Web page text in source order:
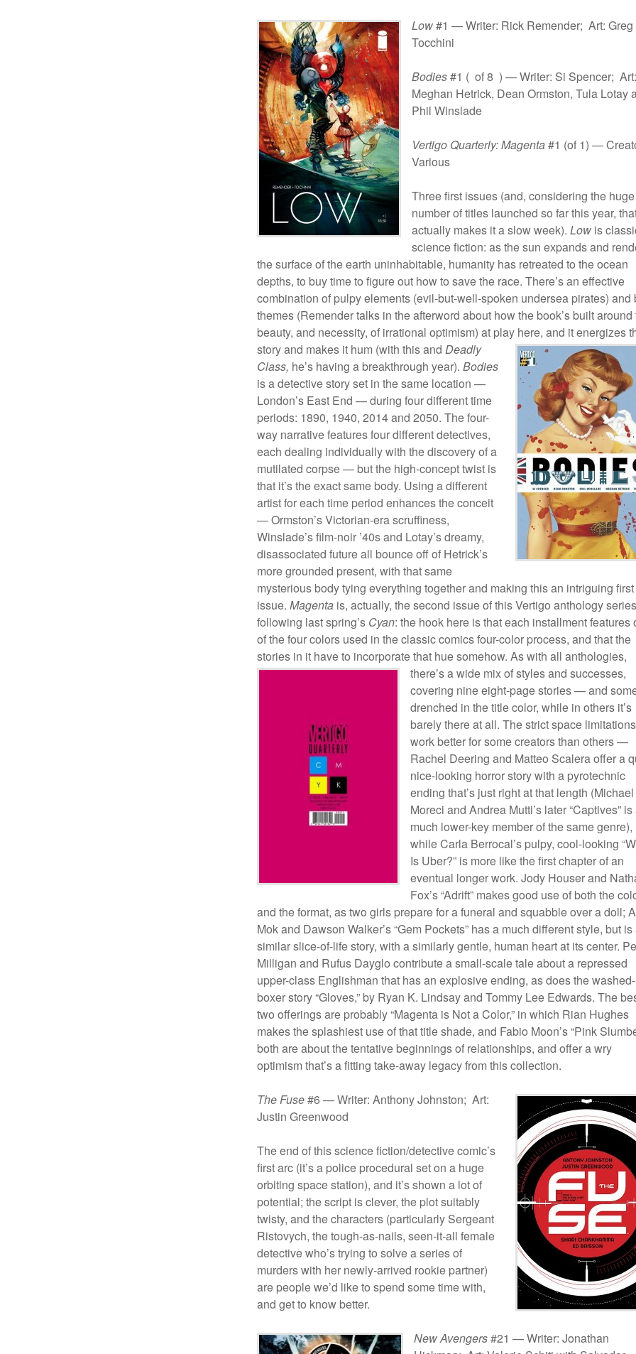
Low#1 — Writer: Rick Remender; Art: Greg
Tocchini
Bodies#1 ( of 8 ) — Writer: Si Spencer; Art:
Meghan Hetrick, Dean Ormston, Tula Lotay
Phil Winslade
Vertigo Quarterly: Magenta#1 (of 1) —
Various
Three first issues (and, considering the huge
number of titles launched so far this year,
actually makes it a slow week). Low is
science fiction: as the sun expands and
the surface of the earth uninhabitable, humanity has retreated to the ocean
depths, to buy time to figure out how to save the race. There’s an effective
combination of pulpy elements (evil-but-well-spoken undersea pirates) and
themes (Remender talks in the afterword about how the book’s built around
beauty, and necessity, of irrational optimism) at play here, and itenergizes
story and makes it hum (with this and Deadly
Class, he’s having a breakthrough year). Bodies
is a detective story set in the same location —
London’s East End — during four different time
periods: 1890, 1940, 2014 and 2050. The four-
way narrative features four different detectives,
each dealing individually with the discovery of a
mutilated corpse — but the high-concept twist is
that it’s the exact same body. Using a different
artist for each time period enhances the conceit
— Ormston’s Victorian-era scruffiness,
Winslade’s film-noir ’40s and Lotay’s dreamy,
disassociated future all bounce off of Hetrick’s
more grounded present, with that same
mysterious body tying everything together and making this an intriguing first
issue. Magenta is, actually, the second issue of this Vertigo anthology
following last spring’s Cyan: the hook here is that each installment features
of the four colors used in the classic comics four-color process, and that the
stories in it have to incorporate that hue somehow. As with all anthologies,
there’s a wide mix of styles and successes,
covering nine eight-page stories — and
drenched in the title color, while in others it’s
barely there at all. The strict space limitations
work better for some creators than others —
Rachel Deering and Matteo Scalera offer a
nice-looking horror story with a pyrotechnic
ending that’s just right at that length (Michael
Moreci and Andrea Mutti’s later “Captives” is
much lower-key member of the same genre),
while Carla Berrocal’s pulpy, cool-looking
Is Uber?” is more like the first chapter of an
eventual longer work. Jody Houser and
Fox’s “Adrift” makes good use of both the
and the format, as two girls prepare for a funeral and squabble over a doll;
Mok and Dawson Walker’s “Gem Pockets” has a much different style, but is
similar slice-of-life story, with a similarly gentle, human heart at its center.
Milligan and Rufus Dayglo contribute a small-scale tale about a repressed
upper-class Englishman that has an explosive ending, as does the
boxer story “Gloves,” by Ryan K. Lindsay and Tommy Lee Edwards. The
two offerings are probably “Magenta is Not a Color,” in which Rian Hughes
makes the splashiest use of that title shade, and Fabio Moon’s “Pink
both are about the tentative beginnings of relationships, and offer a wry
optimism that’s a fitting take-away legacy from this collection.
The Fuse#6 — Writer: Anthony Johnston; Art:
Justin Greenwood
The end of this science fiction/detective comic’s
first arc (it’s a police procedural set on a huge
orbiting space station), and it’s shown a lot of
potential; the script is clever, the plot suitably
twisty, and the characters (particularly Sergeant
Ristovych, the tough-as-nails, seen-it-all female
detective who’s trying to solve a series of
murders with her newly-arrived rookie partner)
are people we’d like to spend some time with,
and get to know better.
New Avengers#21 — Writer: Jonathan